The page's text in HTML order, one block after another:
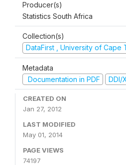
Producer(s)
Statistics South Africa
Collection(s)
DataFirst , University of Cape
Metadata
Documentation in PDF
DDI/
CREATED ON
Jan 27, 2012
LAST MODIFIED
May 01, 2014
PAGE VIEWS
74197